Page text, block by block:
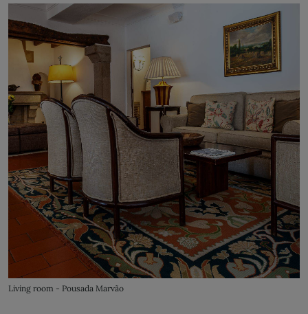
Living room - Pousada Marvão